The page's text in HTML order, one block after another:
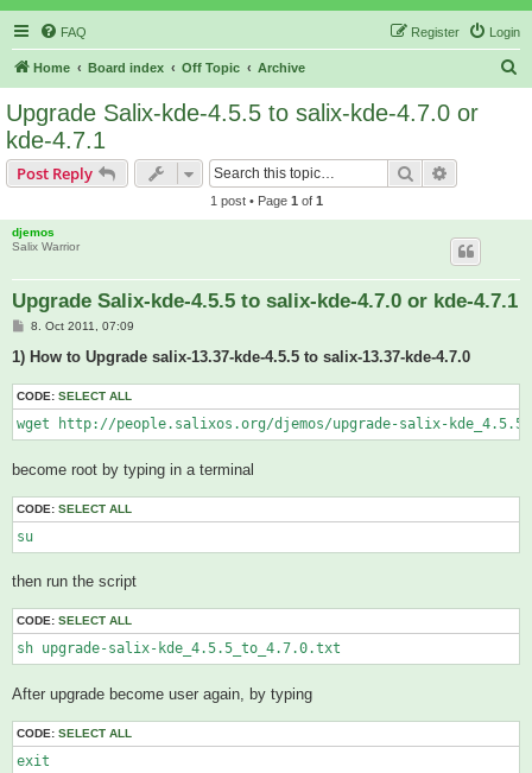
FAQ Login
Register
Home Board index Off Topic Archive
Upgrade Salix-kde-4.5.5 to salix-kde-4.7.0 or
kde-4.7.1
Post Reply Search
1 post • Page 1 of 1
djemos
Salix Warrior
Upgrade Salix-kde-4.5.5 to salix-kde-4.7.0 or kde-4.7.1
P
s
8. Oct 2011, 07:09
1) How to Upgrade salix-13.37-kde-4.5.5 to salix-13.37-kde-4.7.0
CODE: SELECT ALL
wget http://people.salixos.org/djemos/upgrade-salix-
become root by typing in a terminal
CODE: SELECT ALL
su
then run the script
CODE: SELECT ALL
sh upgrade-salix-kde_4.5.5_to_4.7.0.txt
After upgrade become user again, by typing
CODE: SELECT ALL
exit